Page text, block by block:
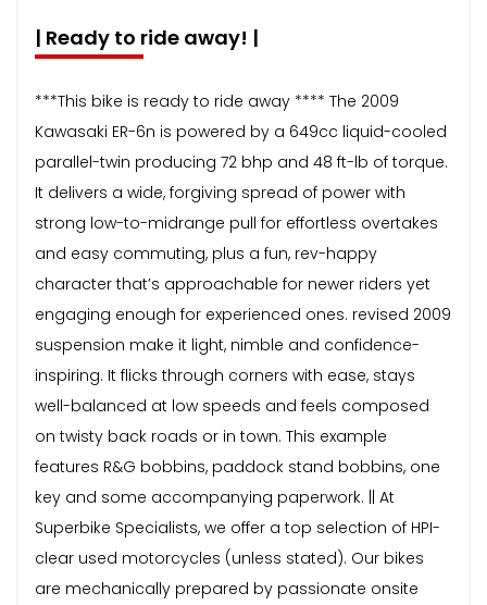
| Ready to ride away! |
***This bike is ready to ride away **** The 2009
Kawasaki ER-6n is powered by a 649cc liquid-cooled
parallel-twin producing 72 bhp and 48 ft-lb of torque.
It delivers a wide, forgiving spread of power with
strong low-to-midrange pull for effortless overtakes
and easy commuting, plus a fun, rev-happy
character that’s approachable for newer riders yet
engaging enough for experienced ones. revised 2009
suspension make it light, nimble and confidence-
inspiring. It flicks through corners with ease, stays
well-balanced at low speeds and feels composed
on twisty back roads or in town. This example
features R&G bobbins, paddock stand bobbins, one
key and some accompanying paperwork. || At
Superbike Specialists, we offer a top selection of HPI-
clear used motorcycles (unless stated). Our bikes
are mechanically prepared by passionate onsite